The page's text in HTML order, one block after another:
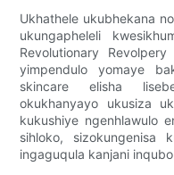
Ukhathele ukubhekana
ukungapheleli
Revolutionary
yimpendulo yomaye
skincare elisha
okukhanyayo ukusiza
kukushiye ngenhlawulo
sihloko, sizokungenisa
ingaguqula kanjani